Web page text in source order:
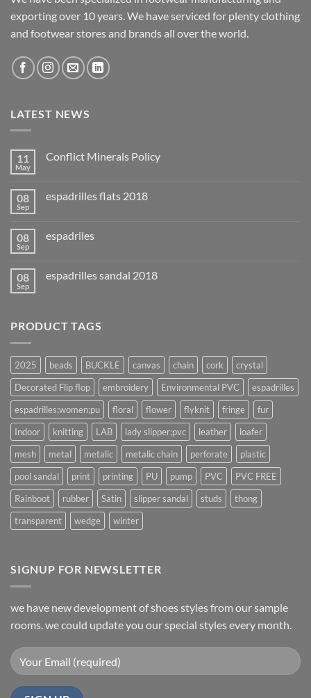
exporting over 10 years. We have serviced for plenty clothing
and footwear stores and brands all over the world.
LATEST NEWS
11
May
Conflict Minerals Policy
08
Sep
espadrilles flats 2018
08
Sep
espadriles
08
Sep
espadrilles sandal 2018
PRODUCT TAGS
2025 beads BUCKLE canvas chain cork
crystal
Decorated Flip flop
embroidery Environmental PVC
espadrilles
espadrilles;women;pu
floral flower flyknit fringe
fur
Indoor
knitting LAB lady slipper;pvc leather
loafer
mesh
metal metalic metalic chain perforate
plastic
pool sandal
print printing PU pump PVC
PVC FREE
Rainboot
rubber Satin slipper sandal studs
thong
transparent
wedge winter
SIGNUP FOR NEWSLETTER
we have new development of shoes styles from our sample
rooms. we could update you our special styles every month.